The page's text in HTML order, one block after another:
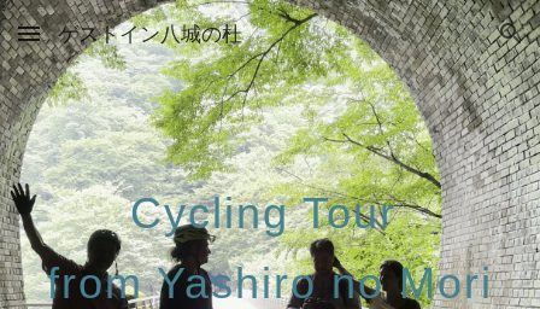
Skip to main content Skip to navigation
ゲストイン八城の杜
Cycling Tour
from Yashiro no Mori